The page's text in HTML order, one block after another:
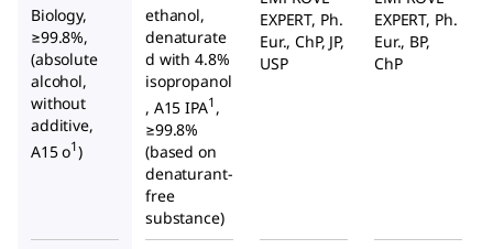
Biology,
≥99.8%,
(absolute
alcohol,
without
additive,
A15 o1)
ethanol,
denaturate
d with 4.8%
isopropanol
, A15 IPA1 ,
≥99.8%
(based on
denaturant-
free
substance)
EXPERT, Ph.
Eur., ChP, JP,
USP
EXPERT, Ph.
Eur., BP,
ChP